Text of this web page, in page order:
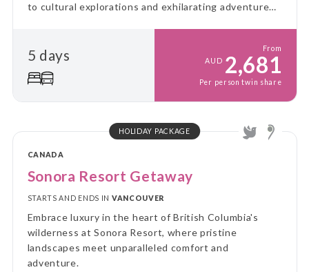
to cultural explorations and exhilarating adventures,
5 days
From
AUD 2,681
Per person twin share
HOLIDAY PACKAGE
CANADA
Sonora Resort Getaway
STARTS AND ENDS IN VANCOUVER
Embrace luxury in the heart of British Columbia's
wilderness at Sonora Resort, where pristine
landscapes meet unparalleled comfort and
adventure.